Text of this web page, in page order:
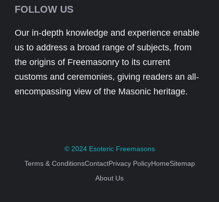
FOLLOW US
Our in-depth knowledge and experience enable
us to address a broad range of subjects, from
the origins of Freemasonry to its current
customs and ceremonies, giving readers an all-
encompassing view of the Masonic heritage.
© 2024 Esoteric Freemasons
Terms & ConditionsContactPrivacy PolicyHomeSitemap
About Us